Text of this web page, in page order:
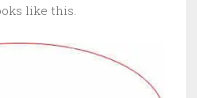
like this.